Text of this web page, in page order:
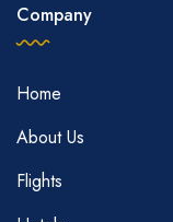
Company
Home
About Us
Flights